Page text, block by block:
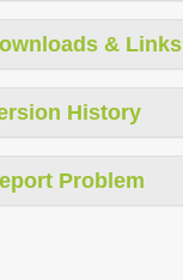
& Links
History
Problem